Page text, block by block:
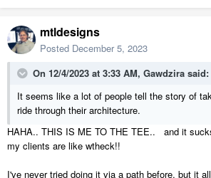
mtldesigns
Posted December 5, 2023
On 12/4/2023 at 3:33 AM, Gawdzira said:
It seems like a lot of people tell the story of
ride through their architecture.
HAHA.. THIS IS ME TO THE TEE.. and it
my clients are like wtheck!!
I've never tried doing it via a path before, but it